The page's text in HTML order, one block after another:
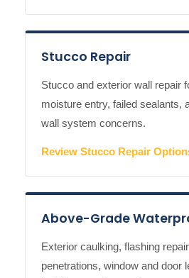
Stucco Repair
Stucco and exterior wall repair
moisture entry, failed sealants,
wall system concerns.
Review Stucco Repair
Above-Grade
Exterior caulking, flashing
penetrations, window and door